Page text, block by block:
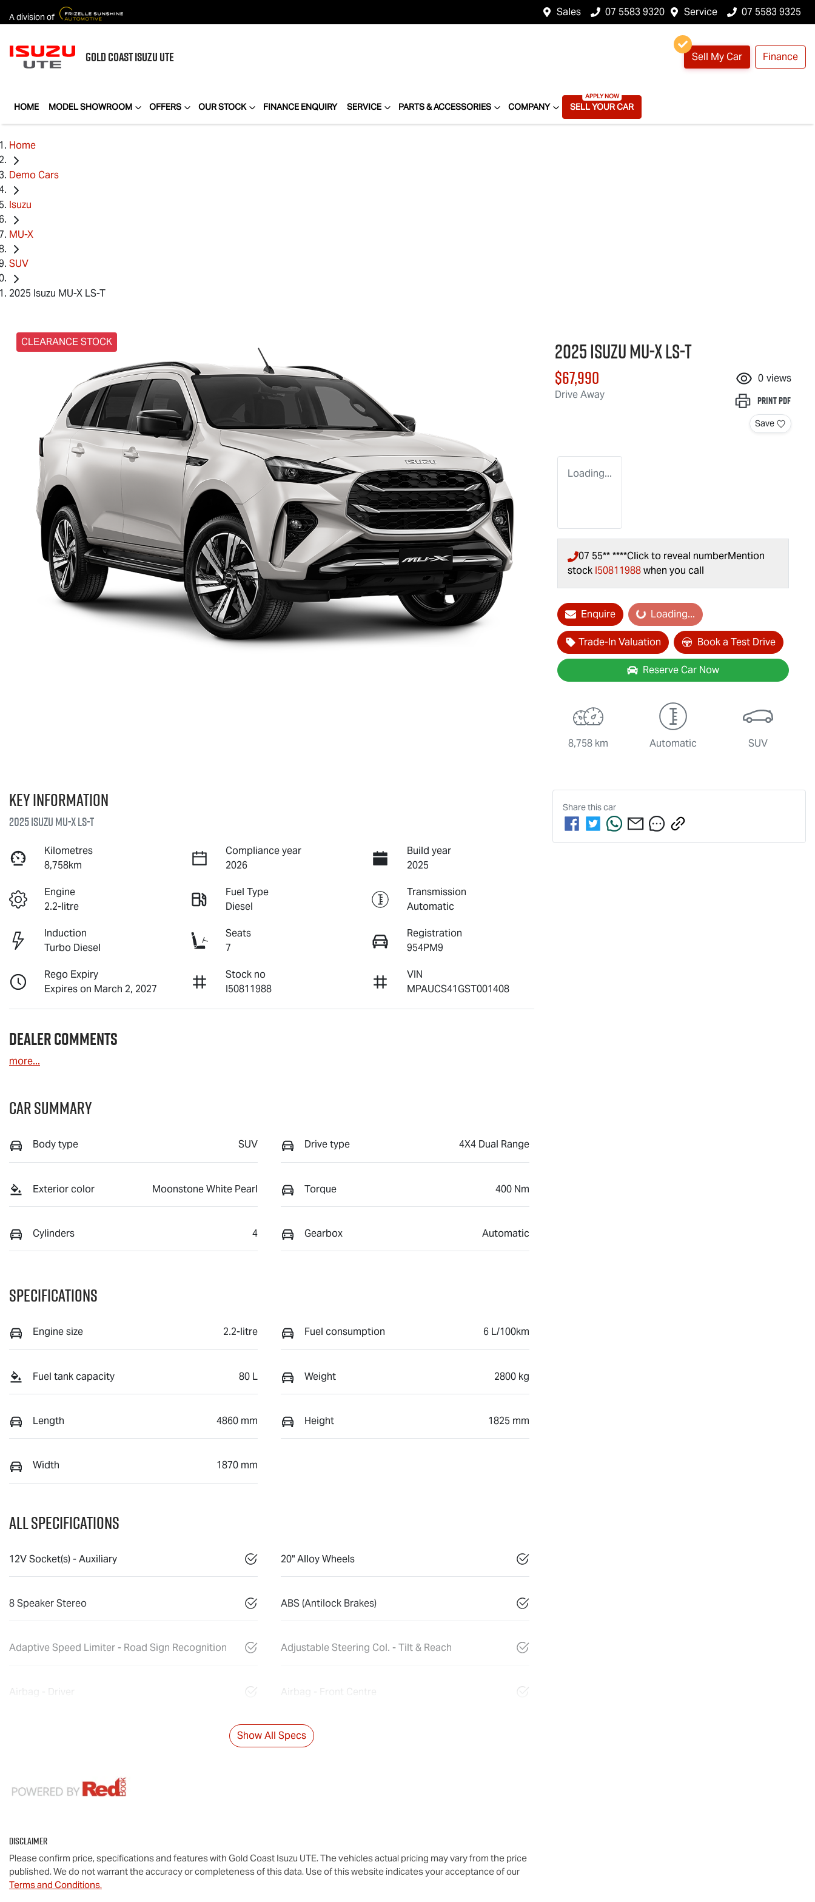
A division of Sales 07 5583 9320 Service 07 5583 9325
GOLD COASTISUZU UTE Sell My Car Finance
HOME MODEL SHOWROOM OFFERS OUR STOCK FINANCE ENQUIRY SERVICE PARTS & ACCESSORIES COMPANY SELL YOUR CAR
Home
Demo Cars
Isuzu
MU-X
SUV
2025 Isuzu MU-X LS-T
CLEARANCE STOCK 2025 IsuzuMU-XLS-T
$67,990
Drive Away
0 views
PrintPDF
Save
Loading...
07 55** ****Click to reveal numberMention
stock I50811988when you call
Enquire Loading...
Loading...
Trade-In Valuation Book a Test Drive
Reserve Car Now
8,758 km Automatic SUV
Key information
2025 IsuzuMU-XLS-T
Kilometres
8,758km
Compliance year
2026
Build year
2025
Engine
2.2-litre
Fuel Type
Diesel
Transmission
Automatic
Induction
Turbo Diesel
Seats
7
Registration
954PM9
Rego Expiry
Expires on March 2, 2027
Stock no
I50811988
VIN
MPAUCS41GST001408
Dealer Comments
more...
Car Summary
Body type SUV Drive type 4X4 Dual Range
Exterior color Moonstone White Pearl Torque 400 Nm
Cylinders 4 Gearbox Automatic
Specifications
Engine size 2.2-litre Fuel consumption 6 L/100km
Fuel tank capacity 80 L Weight 2800 kg
Length 4860 mm Height 1825 mm
Width 1870 mm
All Specifications
12V Socket(s) - Auxiliary 20" Alloy Wheels
8 Speaker Stereo ABS (Antilock Brakes)
Adaptive Speed Limiter - Road Sign Recognition Adjustable Steering Col. - Tilt & Reach
Airbag - Driver Airbag - Front Centre
Show All Specs
Disclaimer
Please confirm price, specifications and features with Gold Coast Isuzu UTE. The vehicles actual pricing may vary from the price
published. We do not warrant the accuracy or completeness of this data. Use of this website indicates your acceptance of our
Terms and Conditions.
Share thiscar